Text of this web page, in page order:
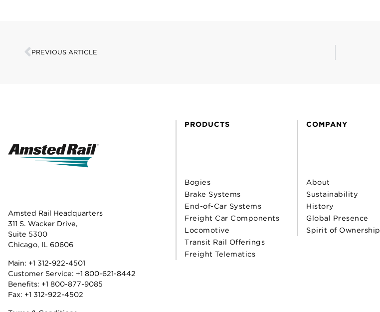
PREVIOUS ARTICLE
Amsted Rail Headquarters
311 S. Wacker Drive,
Suite 5300
Chicago, IL 60606
Main: +1 312-922-4501
Customer Service: +1 800-621-8442
Benefits: +1 800-877-9085
Fax: +1 312-922-4502
PRODUCTS
Bogies
Brake Systems
End-of-Car Systems
Freight Car Components
Locomotive
Transit Rail Offerings
Freight Telematics
COMPANY
About
Sustainability
History
Global Presence
Spirit of Ownership